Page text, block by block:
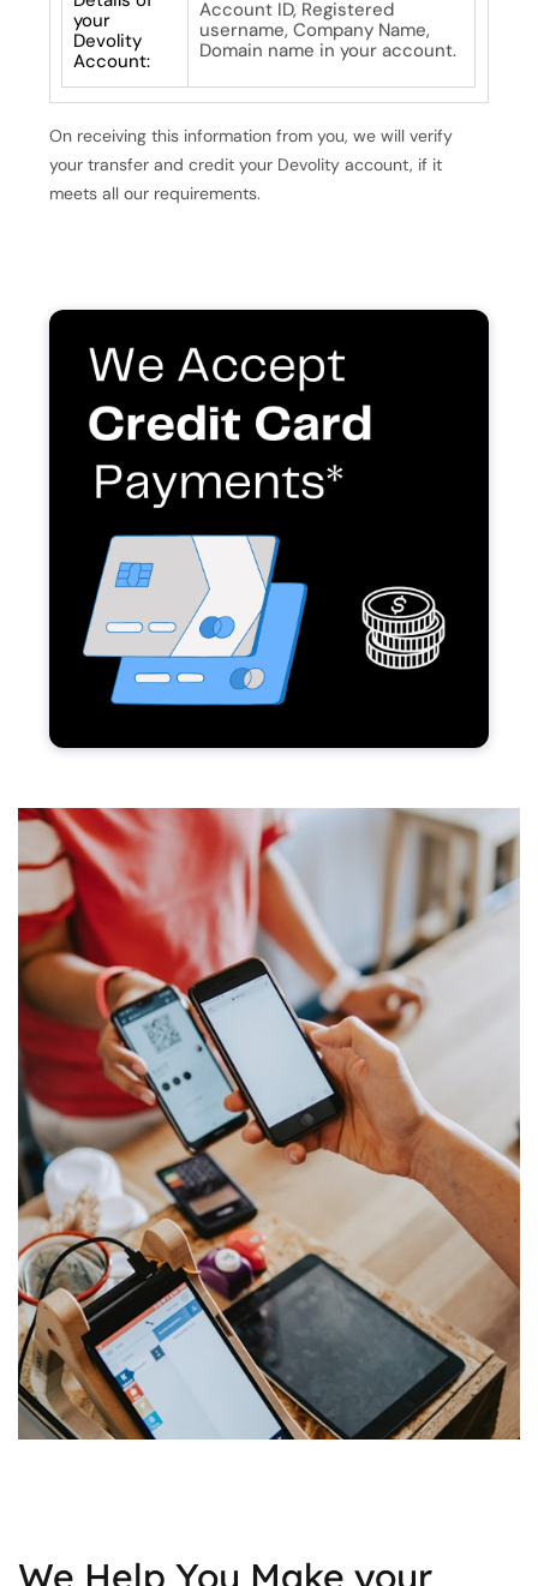
your
Devolity
Account:
Account ID, Registered
username, Company Name,
Domain name in your account.
On receiving this information from you, we will verify
your transfer and credit your Devolity account, if it
meets all our requirements.
We Help You Make your